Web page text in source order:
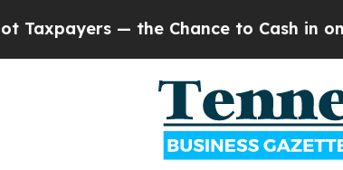
the Chance to Cash in on Publicly